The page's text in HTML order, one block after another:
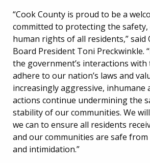
“Cook County is proud to be a
committed to protecting the safety,
human rights of all residents,” said
Board President Toni Preckwinkle.
the government’s interactions with
adhere to our nation’s laws and
increasingly aggressive, inhumane
actions continue undermining the
stability of our communities. We
we can to ensure all residents
and our communities are safe
and intimidation.”